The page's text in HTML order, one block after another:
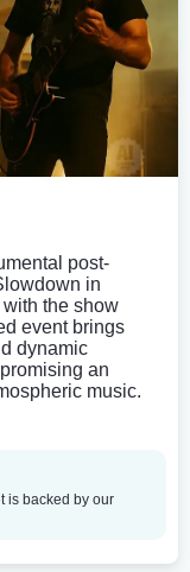
post-
in
the show
event brings
dynamic
an
music.
is backed by our